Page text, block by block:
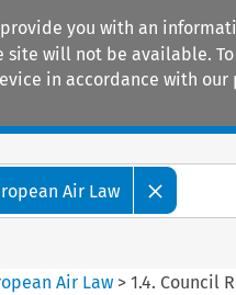
you with an
will not be available.
in accordance with our
Air Law
Air Law >1.4. Council